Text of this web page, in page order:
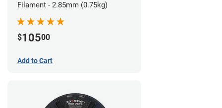
Filament - 2.85mm (0.75kg)
$10500
Add to Cart